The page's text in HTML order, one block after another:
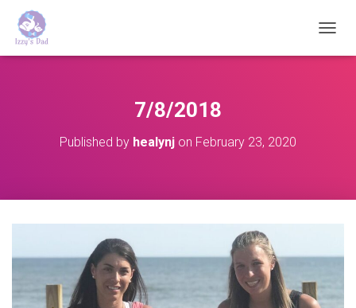
O
7/8/2018
Published by healynj on February 23, 2020